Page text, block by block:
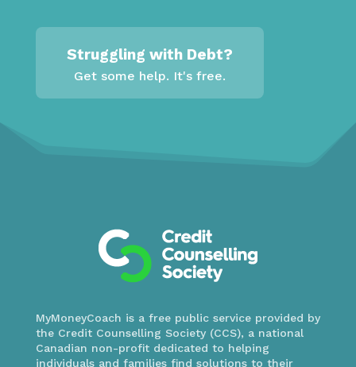
Struggling with Debt?
Get some help. It's free.
MyMoneyCoach is a free public service provided by
the Credit Counselling Society (CCS), a national
Canadian non-profit dedicated to helping
individuals and families find solutions to their